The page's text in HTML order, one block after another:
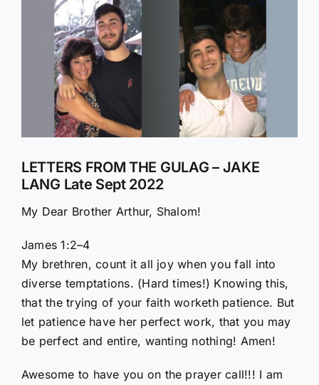
Larger
Image
LETTERS FROM THE GULAG – JAKE
LANG Late Sept 2022
My Dear Brother Arthur, Shalom!
James 1:2–4
My brethren, count it all joy when you fall into
diverse temptations. (Hard times!) Knowing this,
that the trying of your faith worketh patience. But
let patience have her perfect work, that you may
be perfect and entire, wanting nothing! Amen!
Awesome to have you on the prayer call!!! I am